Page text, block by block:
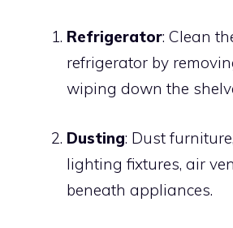
Refrigerator: Clean
refrigerator by
wiping down the
Dusting: Dust
lighting fixtures, air
beneath appliances.